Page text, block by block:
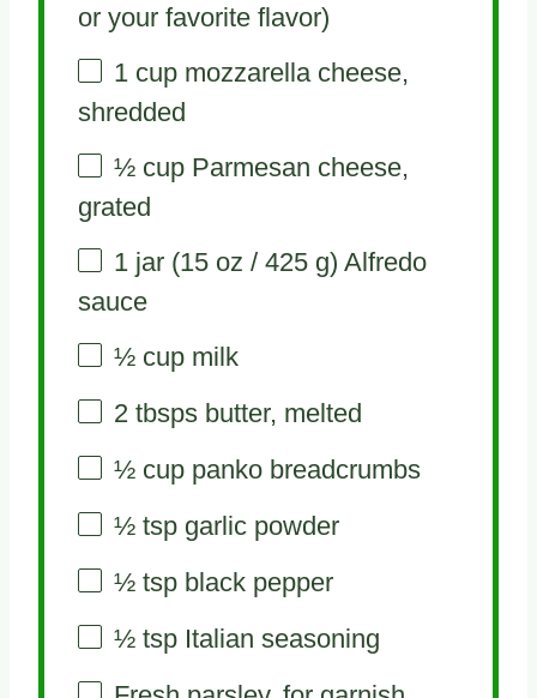
or your favorite flavor)
1 cupmozzarella cheese,
shredded
½ cupParmesan cheese,
grated
1 jar (15 oz / 425 g) Alfredo
sauce
½ cupmilk
2 tbsps butter, melted
½ cuppanko breadcrumbs
½ tspgarlic powder
½ tspblack pepper
½ tspItalian seasoning